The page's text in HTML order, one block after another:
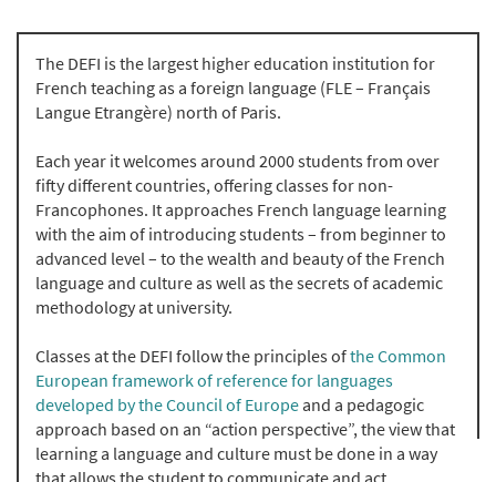
The DEFI is the largest higher education institution for
French teaching as a foreign language (FLE – Français
Langue Etrangère) north of Paris.
Each year it welcomes around 2000 students from over
fifty different countries, offering classes for non-
Francophones. It approaches French language learning
with the aim of introducing students – from beginner to
advanced level – to the wealth and beauty of the French
language and culture as well as the secrets of academic
methodology at university.
Classes at the DEFI follow the principles ofthe Common
European framework of reference for languages
developed by the Council of Europeand a pedagogic
approach based on an “action perspective”, the view that
learning a language and culture must be done in a way